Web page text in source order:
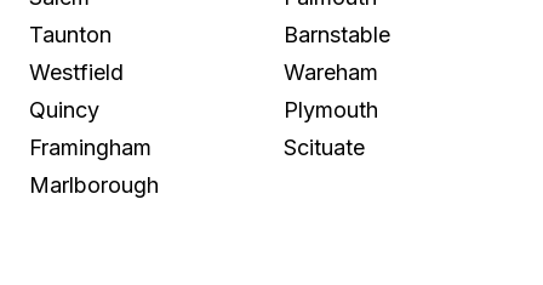
Taunton
Westfield
Quincy
Framingham
Marlborough
Barnstable
Wareham
Plymouth
Scituate